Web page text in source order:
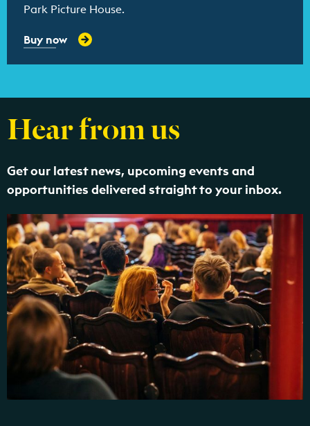
Park Picture House.
Buy now
Hear from us
Get our latest news, upcoming events and
opportunities delivered straight to your inbox.